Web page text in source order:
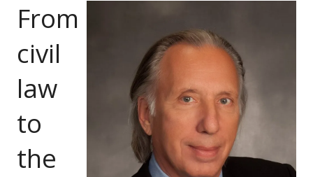
From
civil
law
to
the